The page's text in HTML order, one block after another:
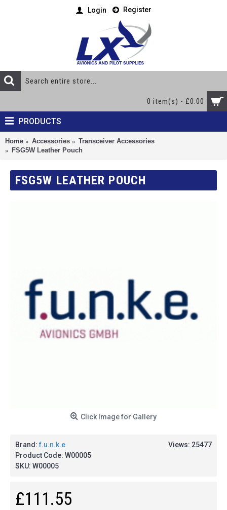
Login Register
0 item(s) - £0.00
PRODUCTS
Home Accessories
Transceiver Accessories
FSG5W Leather Pouch
FSG5W LEATHER POUCH
Click Image for Gallery
Views: 25477
Brand: f.u.n.k.e
Product Code: W00005
SKU: W00005
£111.55